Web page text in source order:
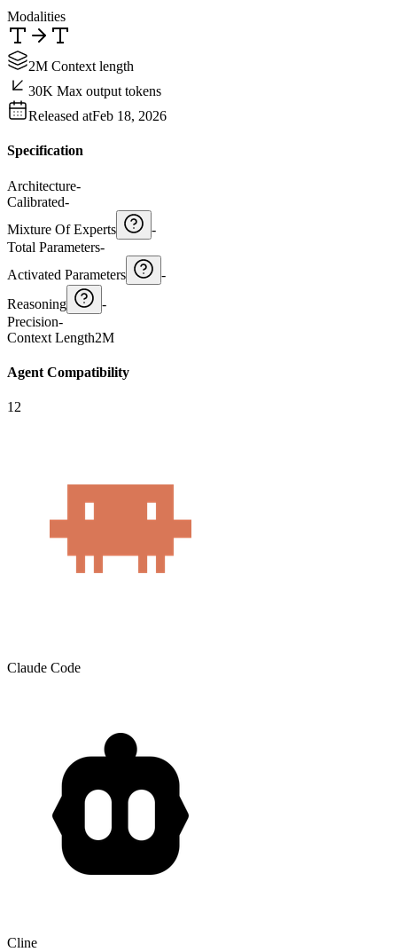
Modalities
2M Context length
30K Max output tokens
Released atFeb 18, 2026
Specification
Architecture-
Calibrated-
Mixture Of Experts
-
Total Parameters-
Activated Parameters
-
Reasoning
-
Precision-
Context Length2M
Agent Compatibility
12
Claude Code
Cline